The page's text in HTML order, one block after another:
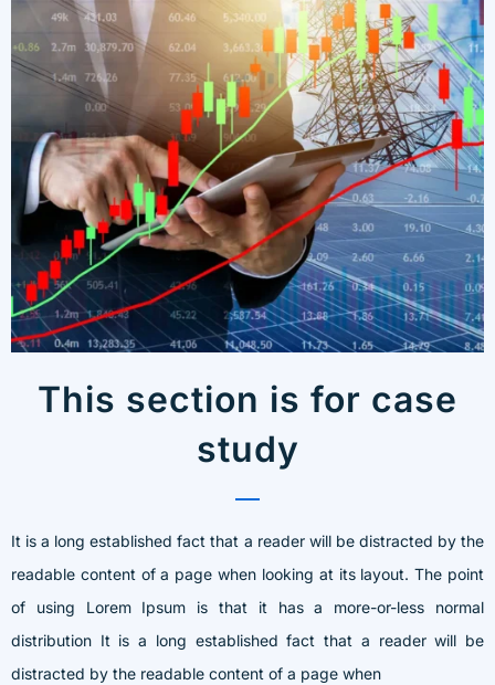
This section is for case
study
It is a long established fact that a reader will be distracted by the
readable content of a page when looking at its layout. The point
of using Lorem Ipsum is that it has a more-or-less normal
distribution It is a long established fact that a reader will be
distracted by the readable content of a page when